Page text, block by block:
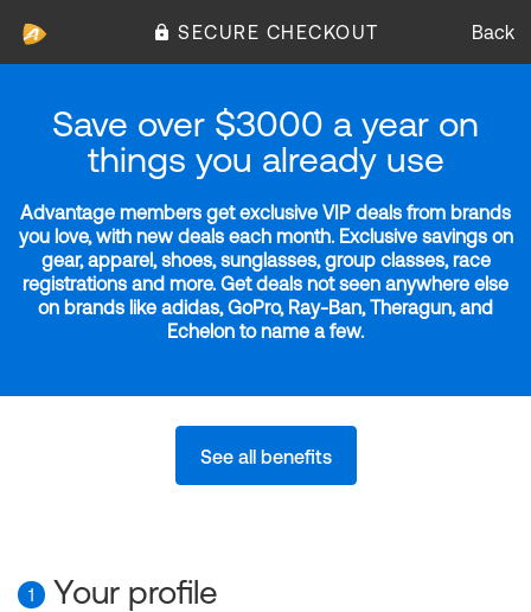
SECURE CHECKOUT Back
Save over $3000 a year on
things you already use
Advantage members get exclusive VIP deals from brands
you love, with new deals each month. Exclusive savings on
gear, apparel, shoes, sunglasses, group classes, race
registrations and more. Get deals not seen anywhere else
on brands like adidas, GoPro, Ray-Ban, Theragun, and
Echelon to name a few.
See all benefits
1 Your profile